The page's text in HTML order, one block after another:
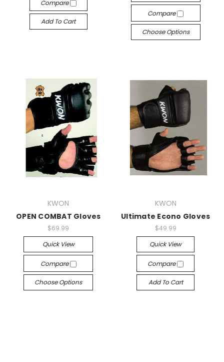
Compare
Add To Cart
Compare
Choose Options
KWON
OPEN COMBAT Gloves
$69.99
Quick View
Compare
Choose Options
KWON
Ultimate Econo Gloves
$49.99
Quick View
Compare
Add To Cart